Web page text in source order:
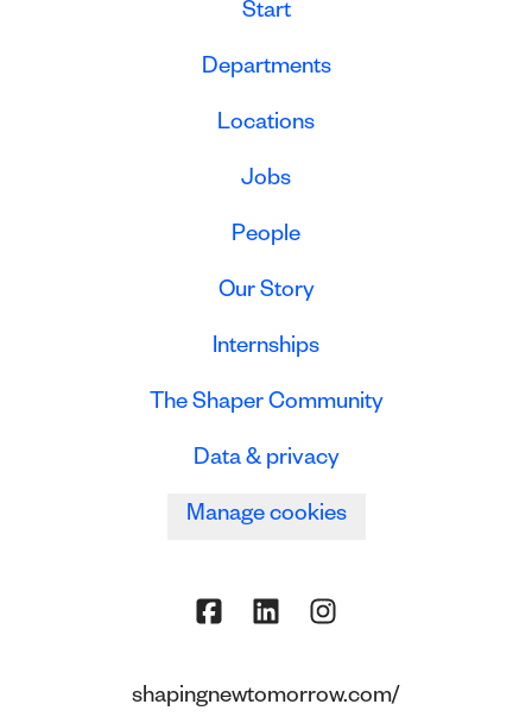
Start
Departments
Locations
Jobs
People
Our Story
Internships
The Shaper Community
Data & privacy
Manage cookies
shapingnewtomorrow.com/